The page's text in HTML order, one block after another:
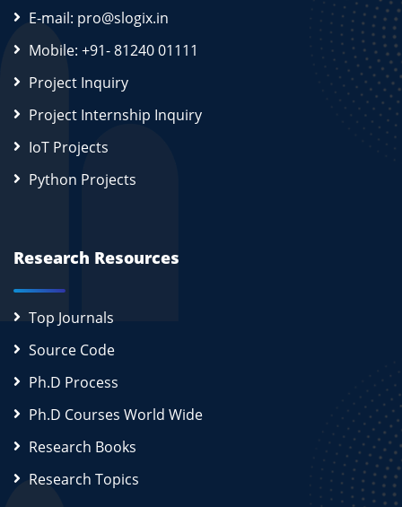
E-mail: pro@slogix.in
Mobile: +91- 81240 01111
Project Inquiry
Project Internship Inquiry
IoT Projects
Python Projects
Research Resources
Top Journals
Source Code
Ph.D Process
Ph.D Courses World Wide
Research Books
Research Topics